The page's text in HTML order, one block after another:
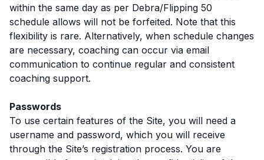
within the same day as per Debra/Flipping 50
schedule allows will not be forfeited. Note that this
flexibility is rare. Alternatively, when schedule changes
are necessary, coaching can occur via email
communication to continue regular and consistent
coaching support.
Passwords
To use certain features of the Site, you will need a
username and password, which you will receive
through the Site’s registration process. You are